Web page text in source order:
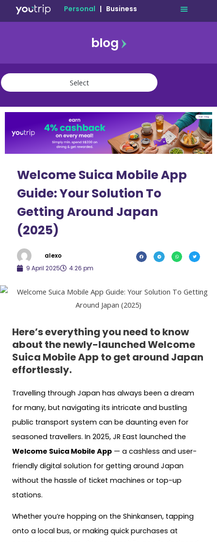
Personal | Business
blog
travel
community
Welcome Suica Mobile App
Guide: Your Solution To
Getting Around Japan
(2025)
alexo
9 April 2025
4:26 pm
Here’s everything you need to know
about the newly-launched Welcome
Suica Mobile App to get around Japan
effortlessly.
Travelling through Japan has always been a dream
for many, but navigating its intricate and bustling
public transport system can be daunting even for
seasoned travellers. In 2025, JR East launched the
Welcome Suica Mobile App — a cashless and user-
friendly digital solution for getting around Japan
without the hassle of ticket machines or top-up
stations.
Whether you’re hopping on the Shinkansen, tapping
onto a local bus, or making quick purchases at